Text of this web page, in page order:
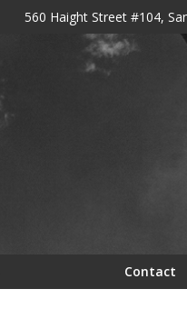
560 Haight Street #104,
Contact